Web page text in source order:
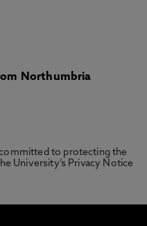
Northumbria
to protecting the
University’s Privacy Notice